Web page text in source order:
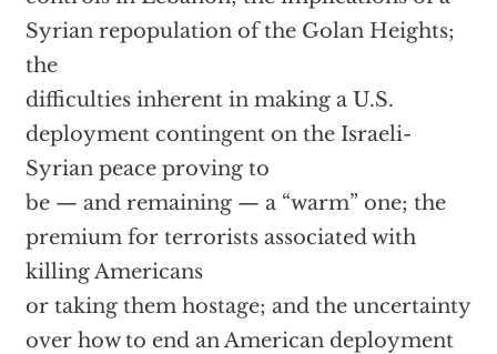
Syrian repopulation of the Golan Heights;
the
difficulties inherent in making a U.S.
deployment contingent on the Israeli-
Syrian peace proving to
be — and remaining — a “warm” one; the
premium for terrorists associated with
killing Americans
or taking them hostage; and the uncertainty
over how to end an American deployment